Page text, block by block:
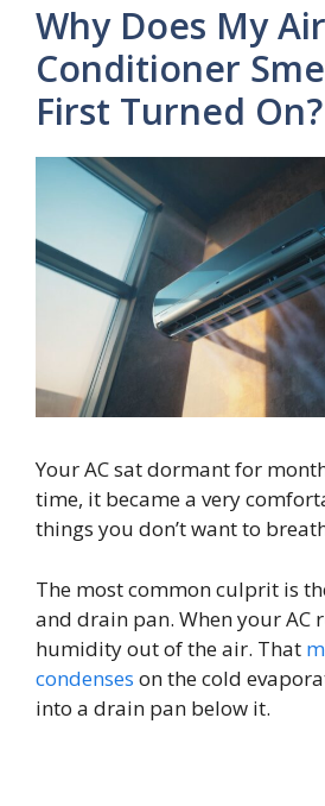
Why Does My Air
Conditioner
First Turned On?
Your AC sat dormant for
time, it became a very
things you don’t want to
The most common culprit is
and drain pan. When your AC
humidity out of the air. That
condenses on the cold
into a drain pan below it.